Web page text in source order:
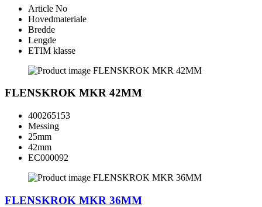
Article No
Hovedmateriale
Bredde
Lengde
ETIM klasse
FLENSKROK MKR 42MM
400265153
Messing
25mm
42mm
EC000092
FLENSKROK MKR 36MM